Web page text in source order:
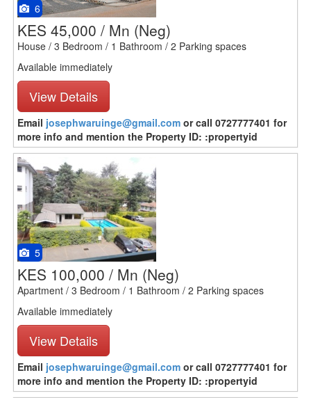
6
KES 45,000 / Mn (Neg)
House / 3 Bedroom / 1 Bathroom / 2 Parking spaces
Available immediately
View Details
Email josephwaruinge@gmail.com or call 0727777401 for
more info and mention the Property ID: :propertyid
5
KES 100,000 / Mn (Neg)
Apartment / 3 Bedroom / 1 Bathroom / 2 Parking spaces
Available immediately
View Details
Email josephwaruinge@gmail.com or call 0727777401 for
more info and mention the Property ID: :propertyid